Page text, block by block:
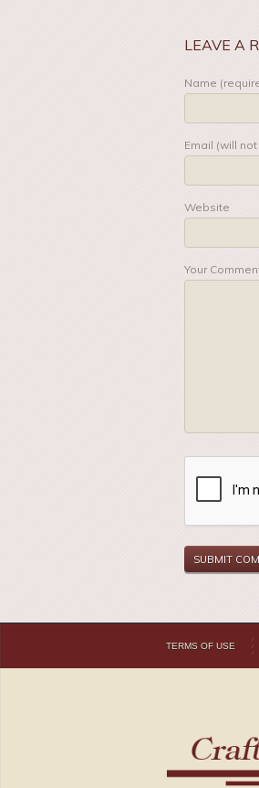
LEAVE A
Name
Email (will
Website
Your
TERMS OF USE